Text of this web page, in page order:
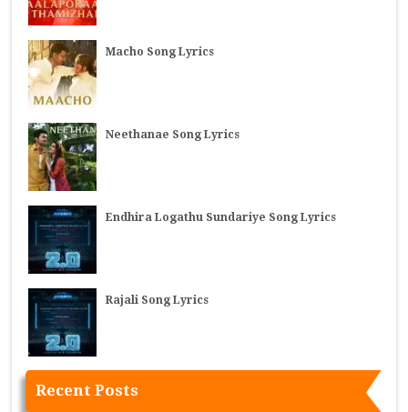
Macho Song Lyrics
Neethanae Song Lyrics
Endhira Logathu Sundariye Song Lyrics
Rajali Song Lyrics
Recent Posts